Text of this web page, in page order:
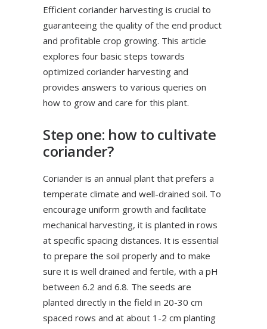
Efficient coriander harvesting is crucial to
guaranteeing the quality of the end product
and profitable crop growing. This article
explores four basic steps towards
optimized coriander harvesting and
provides answers to various queries on
how to grow and care for this plant.
Step one: how to cultivate
coriander?
Coriander is an annual plant that prefers a
temperate climate and well-drained soil. To
encourage uniform growth and facilitate
mechanical harvesting, it is planted in rows
at specific spacing distances. It is essential
to prepare the soil properly and to make
sure it is well drained and fertile, with a pH
between 6.2 and 6.8. The seeds are
planted directly in the field in 20-30 cm
spaced rows and at about 1-2 cm planting